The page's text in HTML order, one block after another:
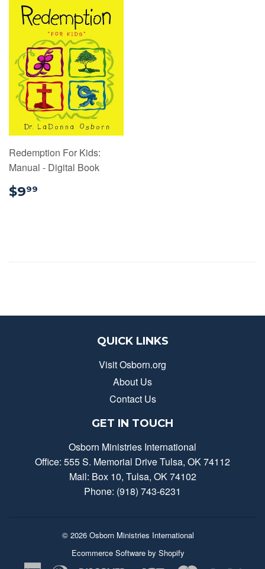
Redemption For Kids:
Manual - Digital Book
$999
QUICK LINKS
Visit Osborn.org
About Us
Contact Us
GET IN TOUCH
Osborn Ministries International
Office: 555 S. Memorial Drive Tulsa, OK 74112
Mail: Box 10, Tulsa, OK 74102
Phone: (918) 743-6231
© 2026 Osborn Ministries International
Ecommerce Software by Shopify